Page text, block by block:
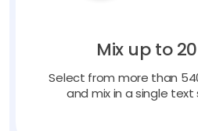
Mix up to
Select from more than
and mix in a single